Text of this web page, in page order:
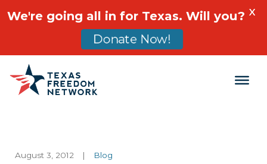
Main Navigation
August 3, 2012 | Blog
We're going all in for Texas. Will you?
Donate Now!
X